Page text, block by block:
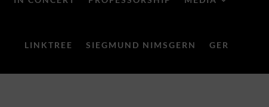
LINKTREE SIEGMUND NIMSGERN GER